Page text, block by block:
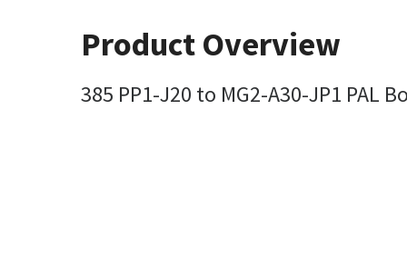
Product Overview
385 PP1-J20 to MG2-A30-JP1 PAL